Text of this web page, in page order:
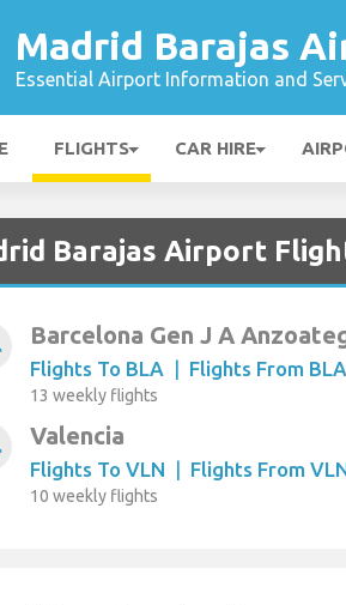
Madrid Barajas
Essential Airport Information and
FLIGHTS CAR HIRE
Barajas Airport
Barcelona Gen J A
Flights To BLA | Flights From BLA
13 weekly flights
Valencia
Flights To VLN | Flights From
10 weekly flights